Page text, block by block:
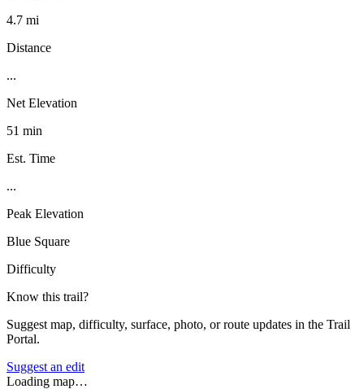
4.7 mi
Distance
...
Net Elevation
51 min
Est. Time
...
Peak Elevation
Blue Square
Difficulty
Know this trail?
Suggest map, difficulty, surface, photo, or route updates in the Trail
Portal.
Suggest an edit
Loading map…